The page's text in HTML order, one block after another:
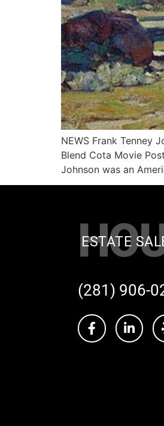
NEWS Frank Tenney
Blend Cota Movie
Johnson was an
ESTATE
(281) 906-